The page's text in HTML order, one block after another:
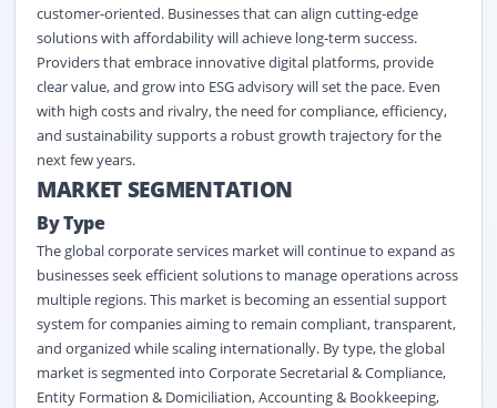
customer-oriented. Businesses that can align cutting-edge
solutions with affordability will achieve long-term success.
Providers that embrace innovative digital platforms, provide
clear value, and grow into ESG advisory will set the pace. Even
with high costs and rivalry, the need for compliance, efficiency,
and sustainability supports a robust growth trajectory for the
next few years.
MARKET SEGMENTATION
By Type
The global corporate services market will continue to expand as
businesses seek efficient solutions to manage operations across
multiple regions. This market is becoming an essential support
system for companies aiming to remain compliant, transparent,
and organized while scaling internationally. By type, the global
market is segmented into Corporate Secretarial & Compliance,
Entity Formation & Domiciliation, Accounting & Bookkeeping,